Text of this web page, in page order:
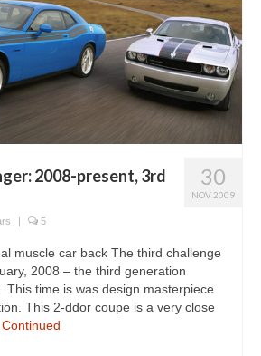
30
NOV 2009
2008-present, 3rd
5
muscle car back The third challenge
2008 – the third generation
This time is was design masterpiece
This 2-ddor coupe is a very close
Continued